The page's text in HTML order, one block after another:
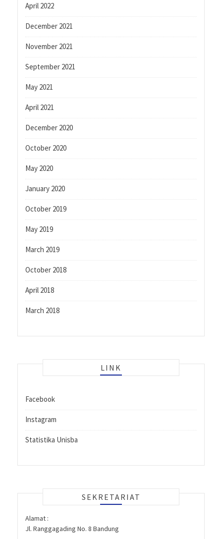
April 2022
December 2021
November 2021
September 2021
May 2021
April 2021
December 2020
October 2020
May 2020
January 2020
October 2019
May 2019
March 2019
October 2018
April 2018
March 2018
LINK
Facebook
Instagram
Statistika Unisba
SEKRETARIAT
Alamat :
Jl. Ranggagading No. 8 Bandung